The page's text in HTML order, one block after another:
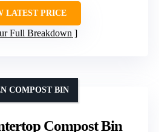
LATEST PRICE
Full Breakdown
Compost Bin
COMPOST BIN